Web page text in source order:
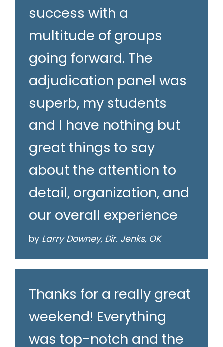
success with a
multitude of groups
going forward. The
adjudication panel was
superb, my students
and I have nothing but
great things to say
about the attention to
detail, organization, and
our overall experience
by Larry Downey, Dir. Jenks, OK
Thanks for a really great
weekend! Everything
was top-notch and the